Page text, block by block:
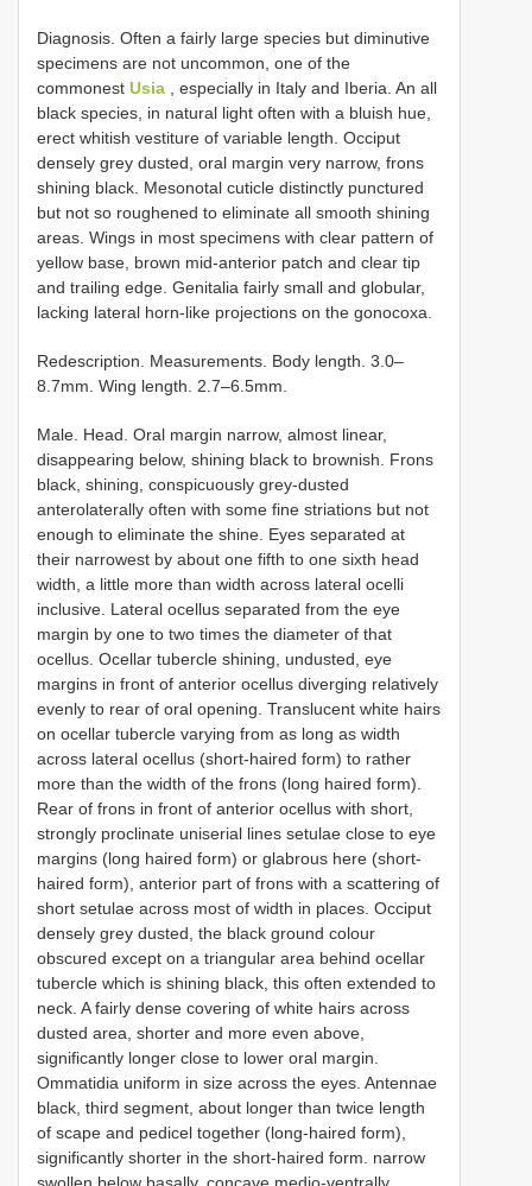
Diagnosis. Often a fairly large species but diminutive
specimens are not uncommon, one of the
commonest Usia , especially in Italy and Iberia. An all
black species, in natural light often with a bluish hue,
erect whitish vestiture of variable length. Occiput
densely grey dusted, oral margin very narrow, frons
shining black. Mesonotal cuticle distinctly punctured
but not so roughened to eliminate all smooth shining
areas. Wings in most specimens with clear pattern of
yellow base, brown mid-anterior patch and clear tip
and trailing edge. Genitalia fairly small and globular,
lacking lateral horn-like projections on the gonocoxa.
Redescription. Measurements. Body length. 3.0–
8.7mm. Wing length. 2.7–6.5mm.
Male. Head. Oral margin narrow, almost linear,
disappearing below, shining black to brownish. Frons
black, shining, conspicuously grey-dusted
anterolaterally often with some fine striations but not
enough to eliminate the shine. Eyes separated at
their narrowest by about one fifth to one sixth head
width, a little more than width across lateral ocelli
inclusive. Lateral ocellus separated from the eye
margin by one to two times the diameter of that
ocellus. Ocellar tubercle shining, undusted, eye
margins in front of anterior ocellus diverging relatively
evenly to rear of oral opening. Translucent white hairs
on ocellar tubercle varying from as long as width
across lateral ocellus (short-haired form) to rather
more than the width of the frons (long haired form).
Rear of frons in front of anterior ocellus with short,
strongly proclinate uniserial lines setulae close to eye
margins (long haired form) or glabrous here (short-
haired form), anterior part of frons with a scattering of
short setulae across most of width in places. Occiput
densely grey dusted, the black ground colour
obscured except on a triangular area behind ocellar
tubercle which is shining black, this often extended to
neck. A fairly dense covering of white hairs across
dusted area, shorter and more even above,
significantly longer close to lower oral margin.
Ommatidia uniform in size across the eyes. Antennae
black, third segment, about longer than twice length
of scape and pedicel together (long-haired form),
significantly shorter in the short-haired form. narrow
swollen below basally, concave medio-ventrally,